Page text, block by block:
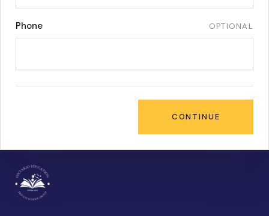
Phone OPTIONAL
CONTINUE